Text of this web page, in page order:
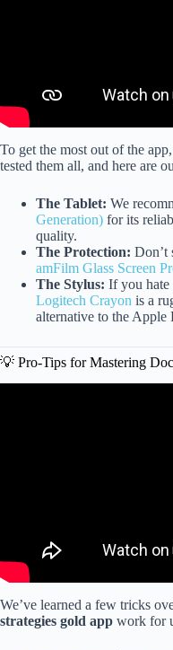
To get the most out of the
tested them all, and here are
The Tablet: We
Generation) for its
quality.
The Protection: Don’t
amFilm Glass Screen
The Stylus: If you hate
Logitech Crayon is a
alternative to the Apple
💡 Pro-Tips for Mastering
We’ve learned a few tricks
strategies gold app work for